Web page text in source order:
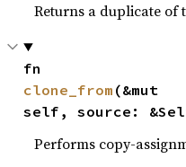
Returns a duplicate of
clone_from (&mut
self, source:
Performs copy-